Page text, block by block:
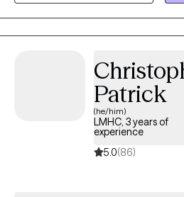
strategies necessary to achieve a
Patrick
(he/him)
LMHC, 3 years of
experience
5.0(86)